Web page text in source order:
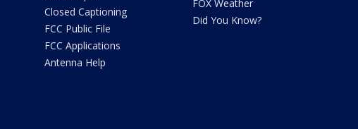
Closed Captioning
FCC Public File
FCC Applications
Antenna Help
FOX Weather
Did You Know?